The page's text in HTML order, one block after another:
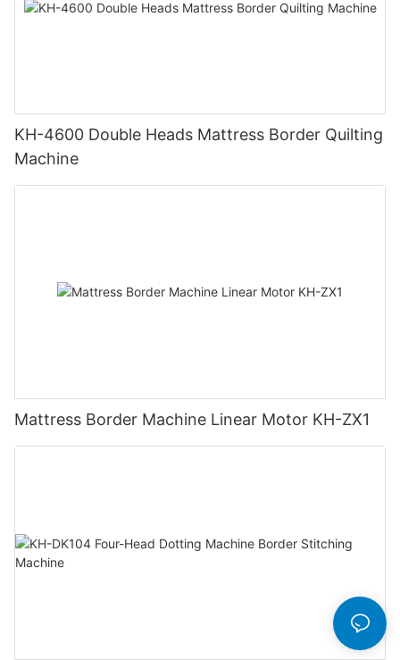
KH-4600 Double Heads Mattress Border Quilting
Machine
Mattress Border Machine Linear Motor KH-ZX1